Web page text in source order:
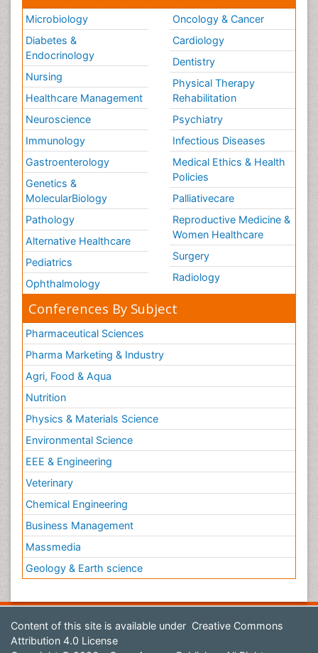
Microbiology
Diabetes &
Endocrinology
Nursing
Healthcare Management
Neuroscience
Immunology
Gastroenterology
Genetics &
MolecularBiology
Pathology
Alternative Healthcare
Pediatrics
Ophthalmology
Oncology & Cancer
Cardiology
Dentistry
Physical Therapy
Rehabilitation
Psychiatry
Infectious Diseases
Medical Ethics & Health
Policies
Palliativecare
Reproductive Medicine &
Women Healthcare
Surgery
Radiology
Conferences By Subject
Pharmaceutical Sciences
Pharma Marketing & Industry
Agri, Food & Aqua
Nutrition
Physics & Materials Science
Environmental Science
EEE & Engineering
Veterinary
Chemical Engineering
Business Management
Massmedia
Geology & Earth science
Content of this site is available under Creative Commons
Attribution 4.0 License